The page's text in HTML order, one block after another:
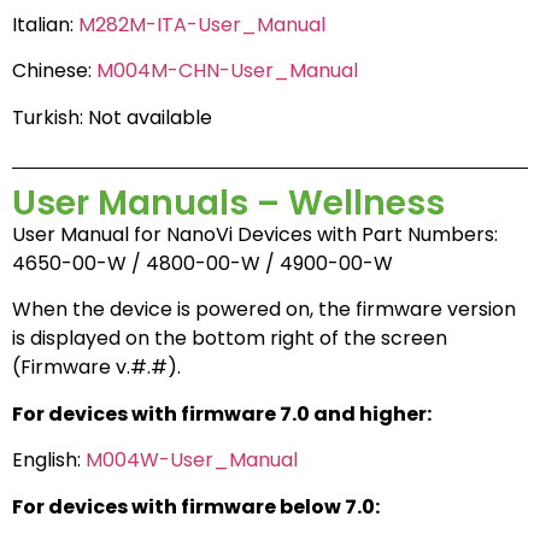
Italian: M282M-ITA-User_Manual
Chinese: M004M-CHN-User_Manual
Turkish: Not available
User Manuals – Wellness
User Manual for NanoVi Devices with Part Numbers:
4650-00-W / 4800-00-W / 4900-00-W
When the device is powered on, the firmware version
is displayed on the bottom right of the screen
(Firmware v.#.#).
For devices with firmware 7.0 and higher:
English: M004W-User_Manual
For devices with firmware below 7.0: